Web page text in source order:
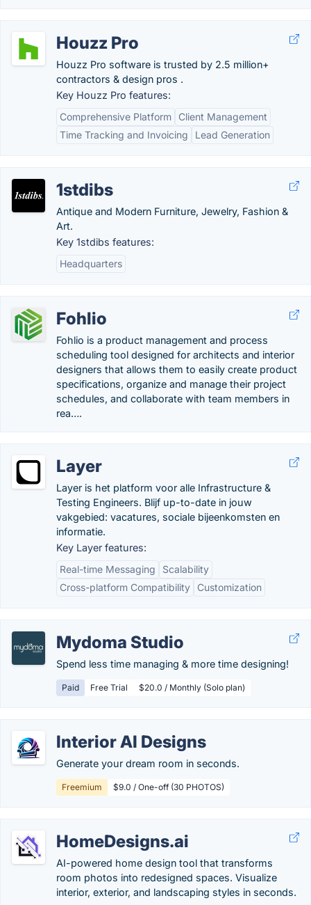
Houzz Pro
Houzz Pro software is trusted by 2.5 million+
contractors & design pros .
Key Houzz Pro features:
Comprehensive Platform
Client Management
Time Tracking and Invoicing
Lead Generation
1stdibs
Antique and Modern Furniture, Jewelry, Fashion &
Art.
Key 1stdibs features:
Headquarters
Fohlio
Fohlio is a product management and process
scheduling tool designed for architects and interior
designers that allows them to easily create product
specifications, organize and manage their project
schedules, and collaborate with team members in
rea….
Layer
Layer is het platform voor alle Infrastructure &
Testing Engineers. Blijf up-to-date in jouw
vakgebied: vacatures, sociale bijeenkomsten en
informatie.
Key Layer features:
Real-time Messaging
Scalability
Cross-platform Compatibility
Customization
Mydoma Studio
Spend less time managing & more time designing!
Paid Free Trial $20.0 / Monthly (Solo plan)
Interior AI Designs
Generate your dream room in seconds.
Freemium $9.0 / One-off (30 PHOTOS)
HomeDesigns.ai
AI-powered home design tool that transforms
room photos into redesigned spaces. Visualize
interior, exterior, and landscaping styles in seconds.